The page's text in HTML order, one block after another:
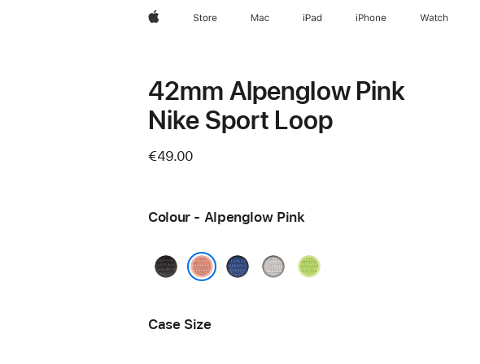
AppleStore Mac iPad iPhone Watch
42mm Alpenglow Pink
Nike Sport Loop
€49.00
Colour - Alpenglow Pink
Midnight
Blue
VeiledVolt
Case Size